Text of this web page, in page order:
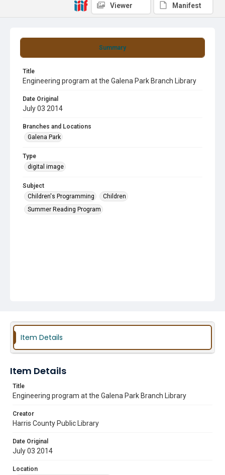
Summary
Title
Engineering program at the Galena Park Branch Library
Date Original
July 03 2014
Branches and Locations
Galena Park
Type
digital image
Subject
Children's Programming
Children
Summer Reading Program
Viewer Manifest
Item Details
Item Details
Title
Engineering program at the Galena Park Branch Library
Creator
Harris County Public Library
Date Original
July 03 2014
Location